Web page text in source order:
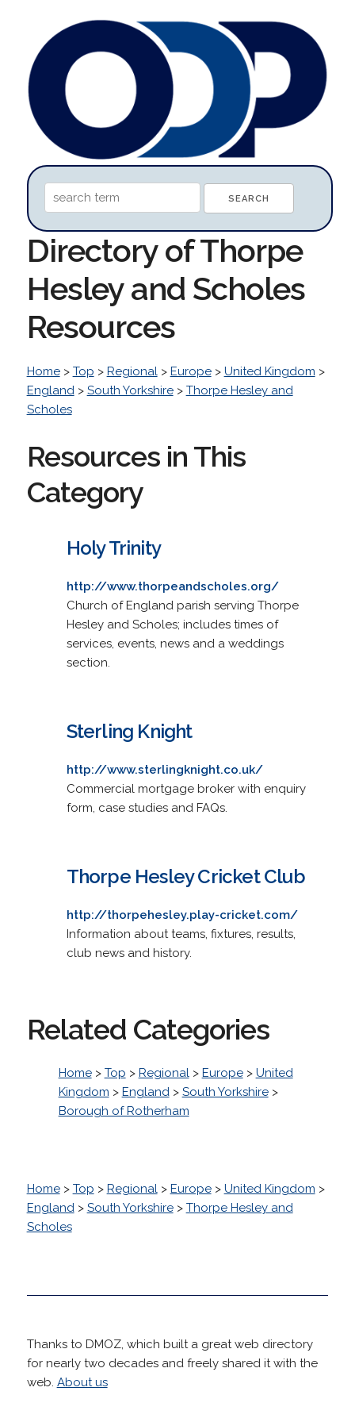
Directory of Thorpe
Hesley and Scholes
Resources
Home> Top > Regional> Europe> United Kingdom >
England> South Yorkshire> Thorpe Hesley and
Scholes
Resources in This
Category
Holy Trinity
http://www.thorpeandscholes.org/
Church of England parish serving Thorpe
Hesley and Scholes; includes times of
services, events, news and a weddings
section.
Sterling Knight
http://www.sterlingknight.co.uk/
Commercial mortgage broker with enquiry
form, case studies and FAQs.
Thorpe Hesley Cricket Club
http://thorpehesley.play-cricket.com/
Information about teams, fixtures, results,
club news and history.
Related Categories
Home> Top > Regional> Europe> United
Kingdom > England> South Yorkshire>
Borough of Rotherham
Home> Top > Regional> Europe> United Kingdom >
England> South Yorkshire> Thorpe Hesley and
Scholes
Thanks to DMOZ, which built a great web directory
for nearly two decades and freely shared it with the
web. About us